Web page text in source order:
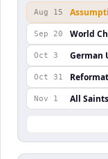
Aug 15
Sep 20 World
Oct 3 German
Oct 31
Nov 1 All